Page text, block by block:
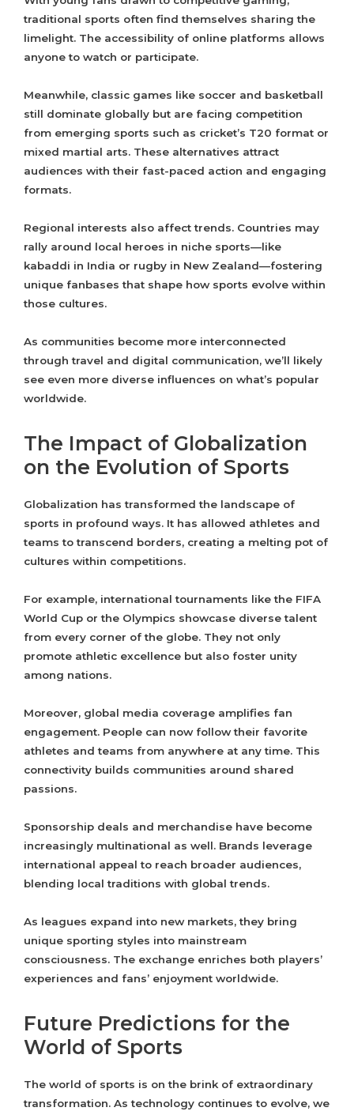
traditional sports often find themselves sharing the
limelight. The accessibility of online platforms allows
anyone to watch or participate.
Meanwhile, classic games like soccer and basketball
still dominate globally but are facing competition
from emerging sports such as cricket’s T20 format or
mixed martial arts. These alternatives attract
audiences with their fast-paced action and engaging
formats.
Regional interests also affect trends. Countries may
rally around local heroes in niche sports—like
kabaddi in India or rugby in New Zealand—fostering
unique fanbases that shape how sports evolve within
those cultures.
As communities become more interconnected
through travel and digital communication, we’ll likely
see even more diverse influences on what’s popular
worldwide.
The Impact of Globalization
on the Evolution of Sports
Globalization has transformed the landscape of
sports in profound ways. It has allowed athletes and
teams to transcend borders, creating a melting pot of
cultures within competitions.
For example, international tournaments like the FIFA
World Cup or the Olympics showcase diverse talent
from every corner of the globe. They not only
promote athletic excellence but also foster unity
among nations.
Moreover, global media coverage amplifies fan
engagement. People can now follow their favorite
athletes and teams from anywhere at any time. This
connectivity builds communities around shared
passions.
Sponsorship deals and merchandise have become
increasingly multinational as well. Brands leverage
international appeal to reach broader audiences,
blending local traditions with global trends.
As leagues expand into new markets, they bring
unique sporting styles into mainstream
consciousness. The exchange enriches both players’
experiences and fans’ enjoyment worldwide.
Future Predictions for the
World of Sports
The world of sports is on the brink of extraordinary
transformation. As technology continues to evolve, we